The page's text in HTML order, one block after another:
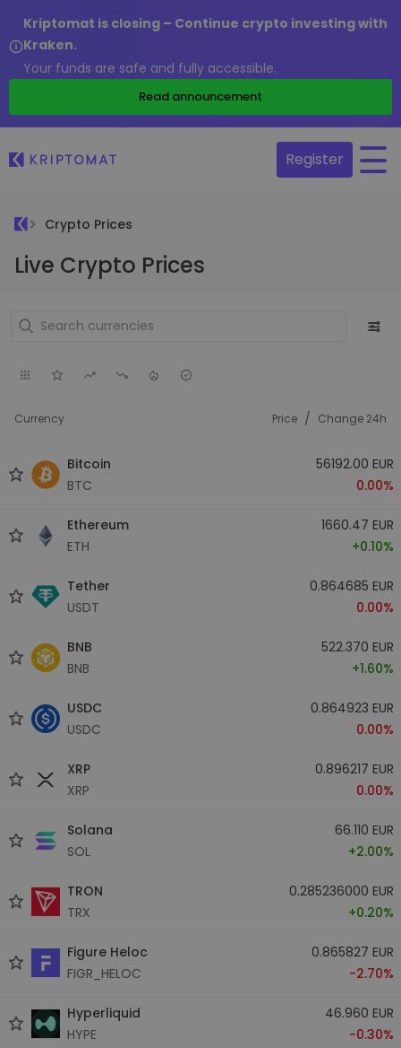
Kriptomat is closing – Continue crypto investing with
Kraken.
Your funds are safe and fully accessible.
Read announcement
Register
Crypto Prices
Live Crypto Prices
Currency Price / Change 24h
Bitcoin
BTC
56192.00 EUR
0.00%
Ethereum
ETH
1660.47 EUR
+0.10%
Tether
USDT
0.864685 EUR
0.00%
BNB
BNB
522.370 EUR
+1.60%
USDC
USDC
0.864923 EUR
0.00%
XRP
XRP
0.896217 EUR
0.00%
Solana
SOL
66.110 EUR
+2.00%
TRON
TRX
0.285236000 EUR
+0.20%
Figure Heloc
FIGR_HELOC
0.865827 EUR
-2.70%
Hyperliquid
HYPE
46.960 EUR
-0.30%